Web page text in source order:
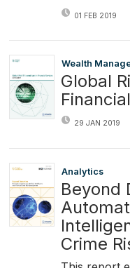
01 FEB 2019
Wealth
Global
29 JAN 2019
Analytics
Beyond
Crime